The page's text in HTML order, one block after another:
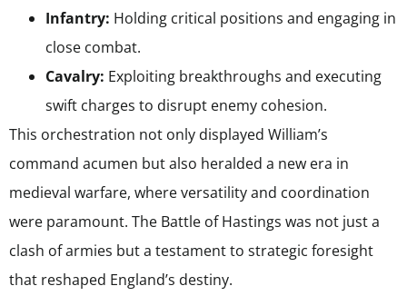
Infantry: Holding critical positions and engaging in
close combat.
Cavalry: Exploiting breakthroughs and executing
swift charges to disrupt enemy cohesion.
This orchestration not only displayed William’s
command acumen but also heralded a new era in
medieval warfare, where versatility and coordination
were paramount. The Battle of Hastings was not just a
clash of armies but a testament to strategic foresight
that reshaped England’s destiny.